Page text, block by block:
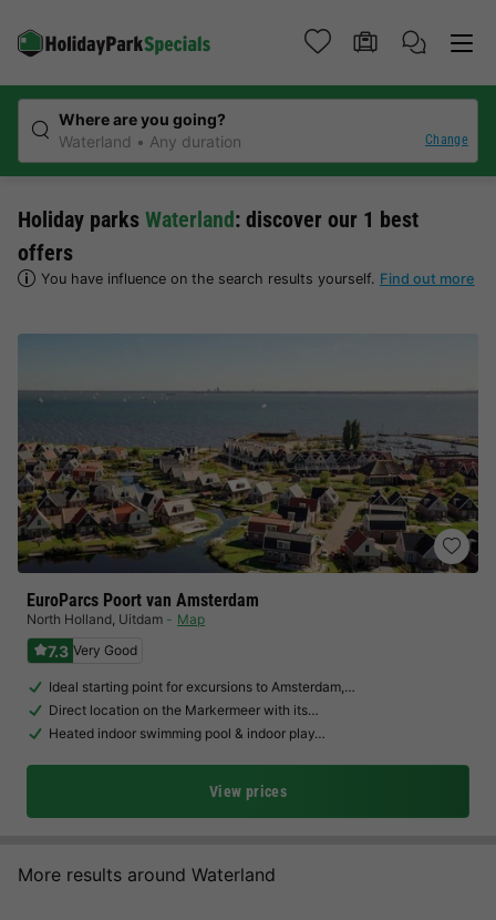
Where are you going?
Waterland
Any duration Change
Holiday parks Waterland: discover our 1 best
offers
You have influence on the search results yourself. Find out more
EuroParcs Poort van Amsterdam
North Holland, Uitdam Map
7.3 Very Good
Ideal starting point for excursions to Amsterdam,…
Direct location on the Markermeer with its…
Heated indoor swimming pool & indoor play…
View prices
More results around Waterland